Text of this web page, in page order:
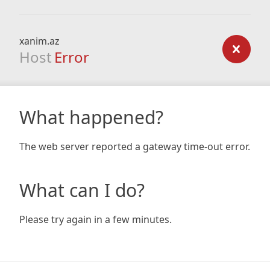
xanim.az
Host Error
What happened?
The web server reported a gateway time-out error.
What can I do?
Please try again in a few minutes.